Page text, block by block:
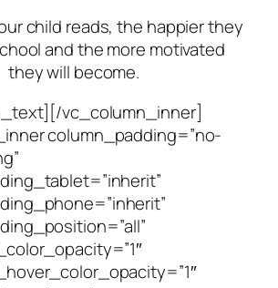
child reads, the happier they
and the more motivated
they will become.
vc_column_inner]
column_padding=”no-